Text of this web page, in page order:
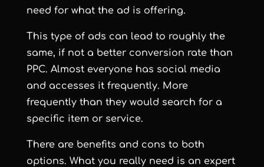
need for what the ad is offering.
This type of ads can lead to roughly the
same, if not a better conversion rate than
PPC. Almost everyone has social media
and accesses it frequently. More
frequently than they would search for a
specific item or service.
There are benefits and cons to both
options. What you really need is an expert